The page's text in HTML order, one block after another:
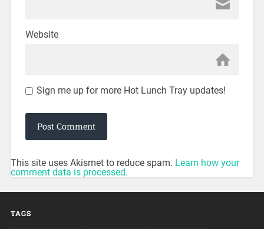
Website
Sign me up for more Hot Lunch Tray updates!
This site uses Akismet to reduce spam. Learn how your
comment data is processed.
TAGS